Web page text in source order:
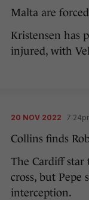
Malta are
Kristensen has
injured, with
20 NOV 2022
Collins finds
The Cardiff
cross, but Pepe
interception.